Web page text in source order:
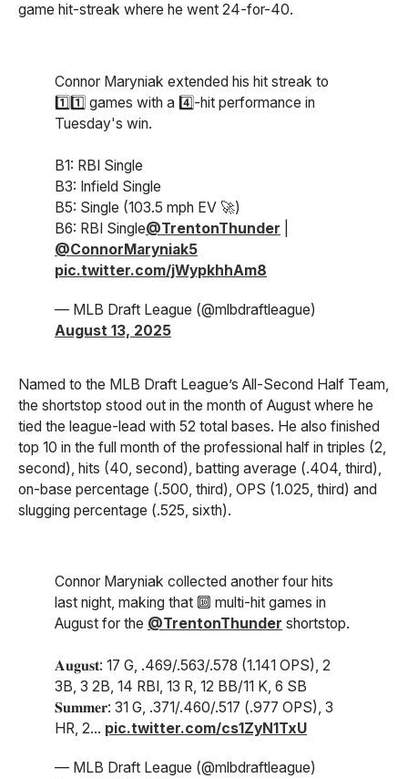
game hit-streak where he went 24-for-40.
Connor Maryniak extended his hit streak to
1️⃣1️⃣ games with a 4️⃣-hit performance in
Tuesday's win.
B1: RBI Single
B3: Infield Single
B5: Single (103.5 mph EV 🚀)
B6: RBI Single@TrentonThunder
@ConnorMaryniak5
pic.twitter.com/jWypkhhAm8
— MLB Draft League (@mlbdraftleague)
August 13, 2025
Named to the MLB Draft League’s All-Second Half Team,
the shortstop stood out in the month of August where he
tied the league-lead with 52 total bases. He also finished
top 10 in the full month of the professional half in triples (2,
second), hits (40, second), batting average (.404, third),
on-base percentage (.500, third), OPS (1.025, third) and
slugging percentage (.525, sixth).
Connor Maryniak collected another four hits
last night, making that 🔟 multi-hit games in
August for the @TrentonThunder shortstop.
𝐀𝐮𝐠𝐮𝐬𝐭: 17 G, .469/.563/.578 (1.141 OPS), 2
3B, 3 2B, 14 RBI, 13 R, 12 BB/11 K, 6 SB
𝐒𝐮𝐦𝐦𝐞𝐫: 31 G, .371/.460/.517 (.977 OPS), 3
HR, 2… pic.twitter.com/cs1ZyN1TxU
— MLB Draft League (@mlbdraftleague)